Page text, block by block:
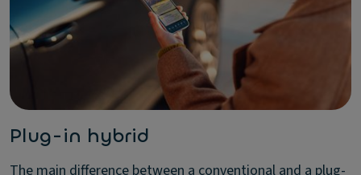
Plug-in hybrid
The main difference between a conventional and a plug-